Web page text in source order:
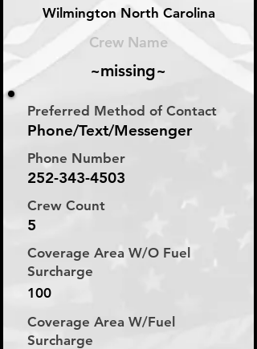
Wilmington North Carolina
Crew Name
~missing~
Preferred Method of Contact
Phone/Text/Messenger
Phone Number
252-343-4503
Crew Count
5
Coverage Area W/O Fuel
Surcharge
100
Coverage Area W/Fuel
Surcharge